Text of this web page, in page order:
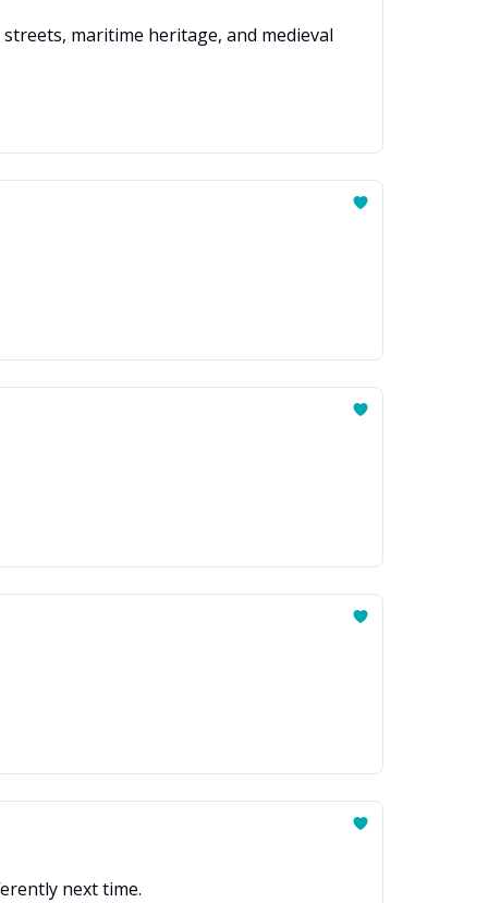
maritime heritage, and medieval
next time.